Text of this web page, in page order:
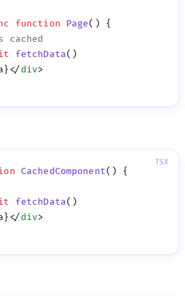
function Page
fetchData
div
CachedComponent
fetchData
div